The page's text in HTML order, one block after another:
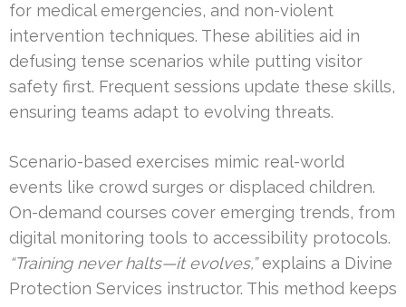
for medical emergencies, and non-violent
intervention techniques. These abilities aid in
defusing tense scenarios while putting visitor
safety first. Frequent sessions update these skills,
ensuring teams adapt to evolving threats.
Scenario-based exercises mimic real-world
events like crowd surges or displaced children.
On-demand courses cover emerging trends, from
digital monitoring tools to accessibility protocols.
“Training never halts—it evolves,”explains a Divine
Protection Services instructor. This method keeps